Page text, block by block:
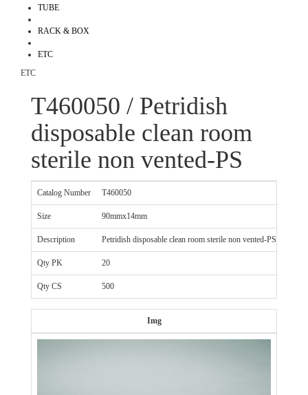
TUBE
RACK & BOX
ETC
ETC
T460050 / Petridish
disposable clean room
sterile non vented-PS
Catalog Number T460050
Size 90mmx14mm
Description Petridish disposable clean room sterile non vented-PS
Qty PK 20
Qty CS 500
Img